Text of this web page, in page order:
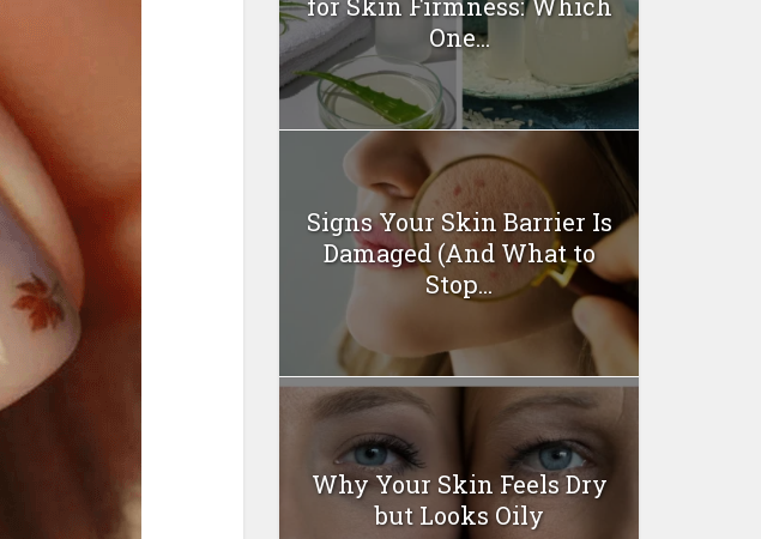
One...
Signs Your Skin Barrier Is
Damaged (And What to
Stop...
Why Your Skin Feels Dry
but Looks Oily